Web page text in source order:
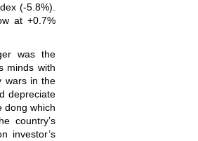
(-5.8%).
at +0.7%
was the
minds with
wars in the
depreciate
dong which
country’s
investor’s